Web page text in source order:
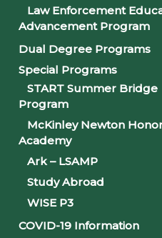
Events
for
August
Events Search
Navigation
Law Enforcement
Advancement Program
Dual Degree Programs
Special Programs
START Summer Bridge
Program
McKinley Newton
Academy
Ark – LSAMP
Study Abroad
WISE P3
COVID-19 Information